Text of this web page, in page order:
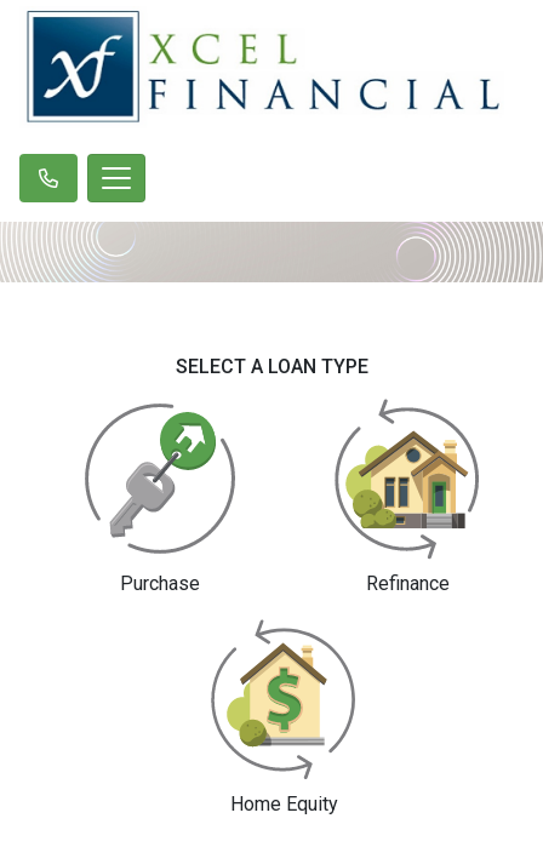
SELECT A LOAN TYPE
Purchase Refinance
Home Equity